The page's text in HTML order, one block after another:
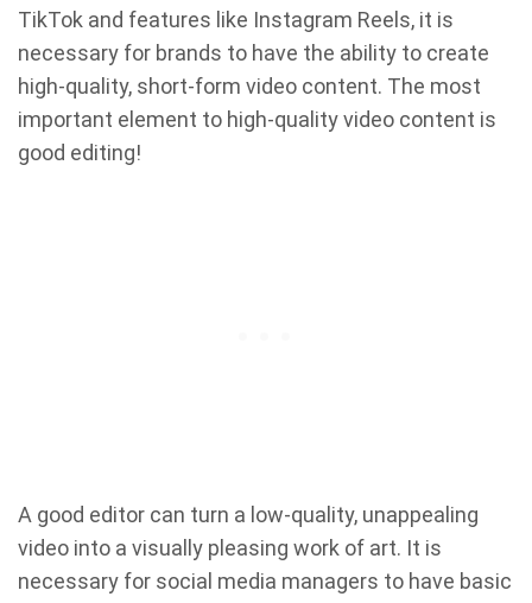
TikTok and features like Instagram Reels, it is
necessary for brands to have the ability to create
high-quality, short-form video content. The most
important element to high-quality video content is
good editing!
A good editor can turn a low-quality, unappealing
video into a visually pleasing work of art. It is
necessary for social media managers to have basic